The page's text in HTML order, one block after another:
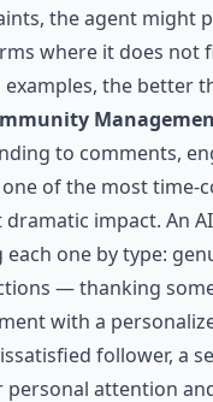
the agent might
where it does
the better
to comments,
of the most time-
impact. An
one by type:
— thanking
with a
follower, a
attention